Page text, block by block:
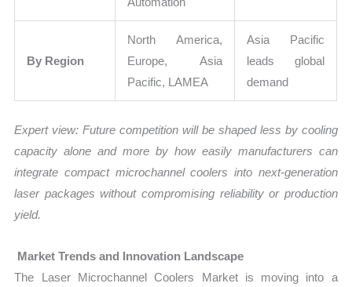
By Region
North America,
Europe, Asia
Pacific, LAMEA
Asia Pacific
leads global
demand
Expert view: Future competition will be shaped less by cooling
capacity alone and more by how easily manufacturers can
integrate compact microchannel coolers into next-generation
laser packages without compromising reliability or production
yield.
Market Trends and Innovation Landscape
The Laser Microchannel Coolers Market is moving into a